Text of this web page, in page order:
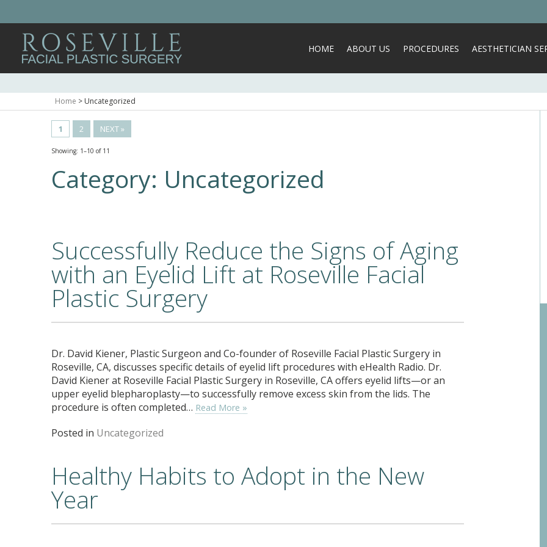
HOME ABOUT US PROCEDURES AESTHETICIAN
Home > Uncategorized
1 2 NEXT »
Showing: 1–10 of 11
Category: Uncategorized
Successfully Reduce the Signs of Aging
with an Eyelid Lift at Roseville Facial
Plastic Surgery
Dr. David Kiener, Plastic Surgeon and Co-founder of Roseville Facial Plastic Surgery in
Roseville, CA, discusses specific details of eyelid lift procedures with eHealth Radio. Dr.
David Kiener at Roseville Facial Plastic Surgery in Roseville, CA offers eyelid lifts—or an
upper eyelid blepharoplasty—to successfully remove excess skin from the lids. The
procedure is often completed… Read More »
Posted in Uncategorized
Healthy Habits to Adopt in the New
Year